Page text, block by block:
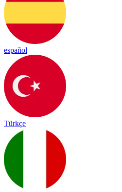
español
Türkçe